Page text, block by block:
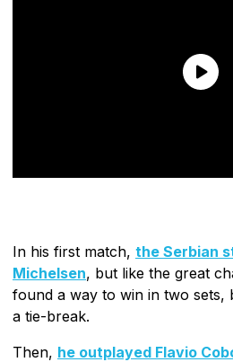
In his first match, the Serbian
Michelsen, but like the great
found a way to win in two sets,
a tie-break.
Then, he outplayed Flavio